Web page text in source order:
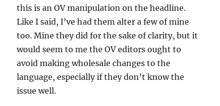
this is an OV manipulation on the headline.
Like I said, I’ve had them alter a few of mine
too. Mine they did for the sake of clarity, but it
would seem to me the OV editors ought to
avoid making wholesale changes to the
language, especially if they don’t know the
issue well.